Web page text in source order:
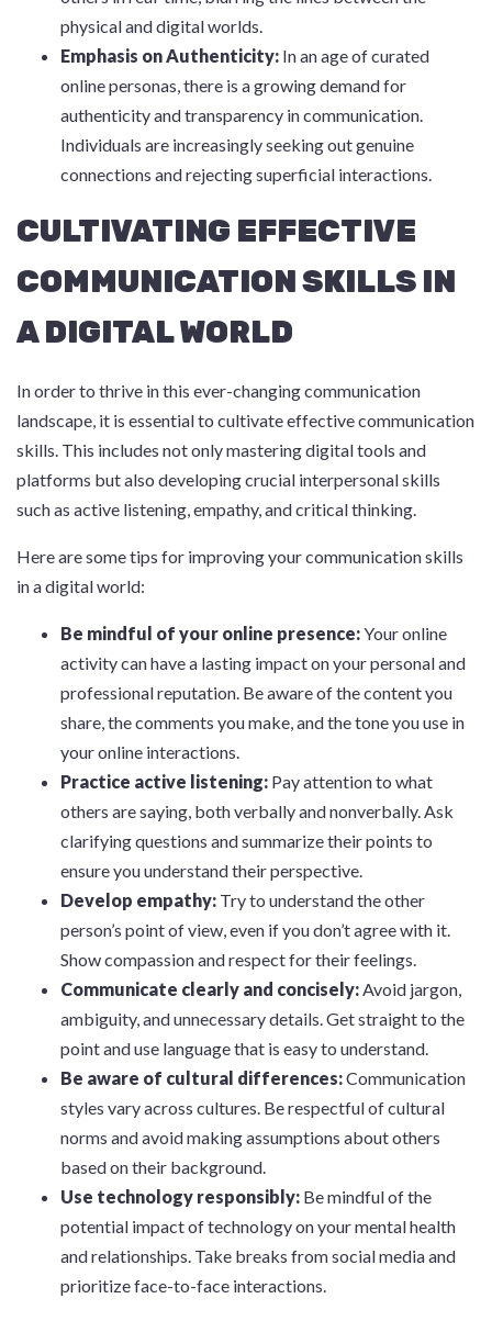
physical and digital worlds.
Emphasis on Authenticity: In an age of curated
online personas, there is a growing demand for
authenticity and transparency in communication.
Individuals are increasingly seeking out genuine
connections and rejecting superficial interactions.
CULTIVATING EFFECTIVE
COMMUNICATION SKILLS IN
A DIGITAL WORLD
In order to thrive in this ever-changing communication
landscape, it is essential to cultivate effective communication
skills. This includes not only mastering digital tools and
platforms but also developing crucial interpersonal skills
such as active listening, empathy, and critical thinking.
Here are some tips for improving your communication skills
in a digital world:
Be mindful of your online presence:Your online
activity can have a lasting impact on your personal and
professional reputation. Be aware of the content you
share, the comments you make, and the tone you use in
your online interactions.
Practice active listening: Pay attention to what
others are saying, both verbally and nonverbally. Ask
clarifying questions and summarize their points to
ensure you understand their perspective.
Develop empathy: Try to understand the other
person’s point of view, even if you don’t agree with it.
Show compassion and respect for their feelings.
Communicate clearly and concisely:Avoid jargon,
ambiguity, and unnecessary details. Get straight to the
point and use language that is easy to understand.
Be aware of cultural differences:Communication
styles vary across cultures. Be respectful of cultural
norms and avoid making assumptions about others
based on their background.
Use technology responsibly: Be mindful of the
potential impact of technology on your mental health
and relationships. Take breaks from social media and
prioritize face-to-face interactions.